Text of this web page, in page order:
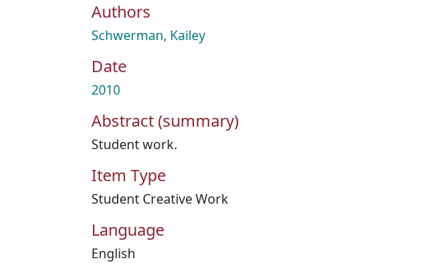
Authors
Schwerman, Kailey
Date
2010
Abstract (summary)
Student work.
Item Type
Student Creative Work
Language
English